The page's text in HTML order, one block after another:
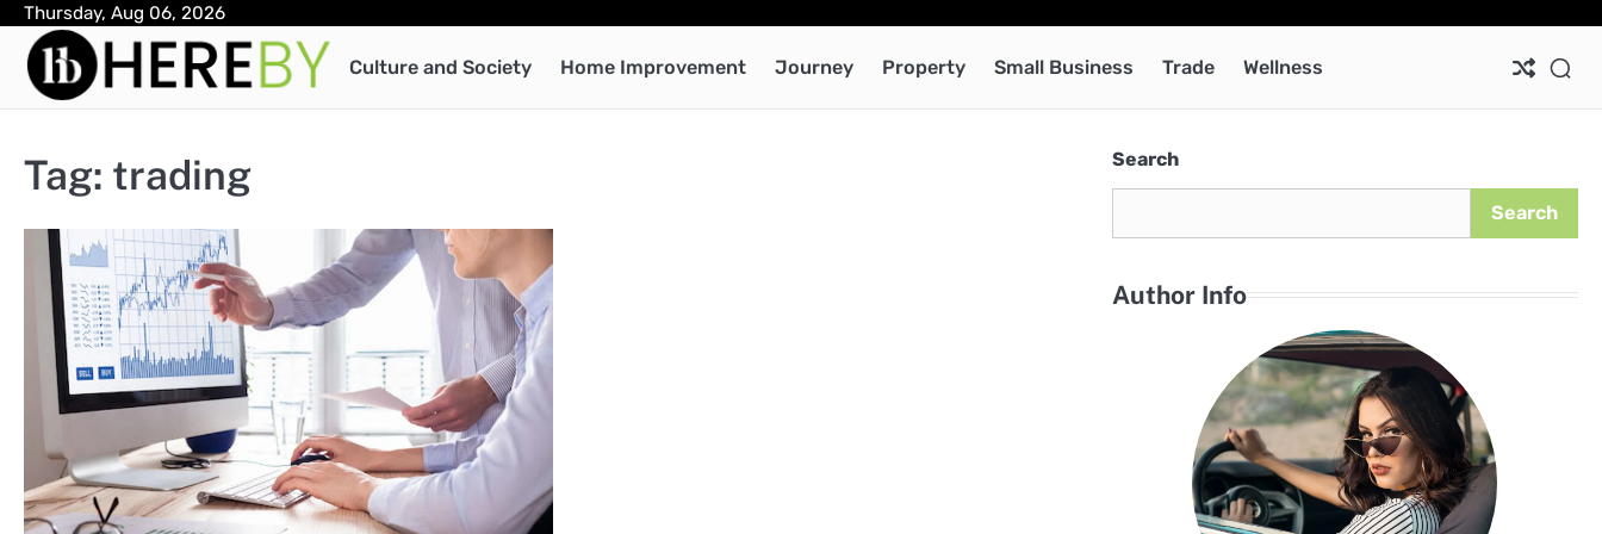
Skip
content
Thursday, Aug 06, 2026
Culture and Society Home Improvement Journey Property Small Business Trade Wellness
Tag: trading Search
Search
Author Info